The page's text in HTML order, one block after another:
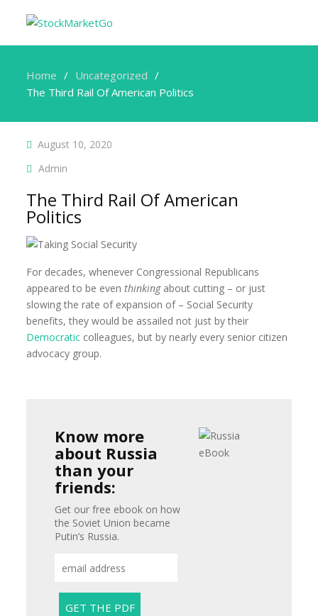
Home
Uncategorized
The Third Rail Of American Politics
August 10, 2020
Admin
The Third Rail Of American
Politics
For decades, whenever Congressional Republicans
appeared to be eventhinking about cutting – or just
slowing the rate of expansion of – Social Security
benefits, they would be assailed not just by their
Democratic colleagues, but by nearly every senior citizen
advocacy group.
Know more
about Russia
than your
friends:
Get our free ebook on how
the Soviet Union became
Putin’s Russia.